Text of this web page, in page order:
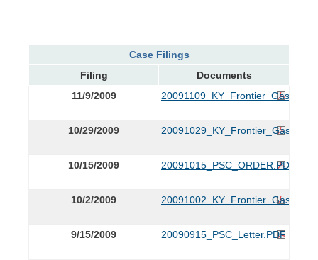
Case Filings
Filing
Documents
11/9/2009
10/29/2009
10/15/2009 20091015_PSC_ORDER.PDF
10/2/2009
9/15/2009 20090915_PSC_Letter.PDF